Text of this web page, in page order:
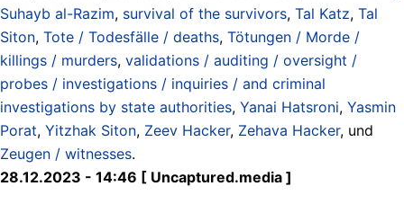
Suhayb al-Razim, survival of the survivors, Tal Katz, Tal
Siton, Tote / Todesfälle / deaths, Tötungen / Morde /
killings / murders, validations / auditing / oversight /
probes / investigations / inquiries / and criminal
investigations by state authorities, Yanai Hatsroni, Yasmin
Porat, Yitzhak Siton, Zeev Hacker, Zehava Hacker, und
Zeugen / witnesses.
28.12.2023 - 14:46 [ Uncaptured.media ]